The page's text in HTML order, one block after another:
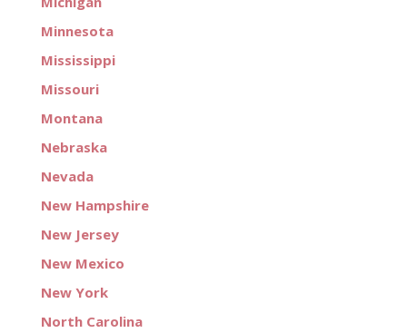
Minnesota
Mississippi
Missouri
Montana
Nebraska
Nevada
New Hampshire
New Jersey
New Mexico
New York
North Carolina